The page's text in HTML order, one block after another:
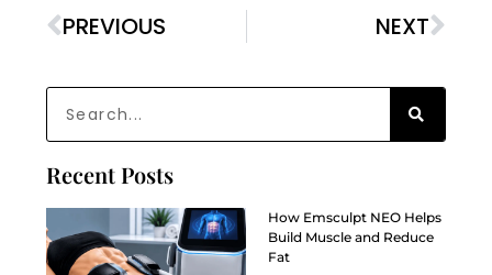
PREVIOUS NEXT
Recent Posts
How Emsculpt NEO Helps
Build Muscle and Reduce
Fat